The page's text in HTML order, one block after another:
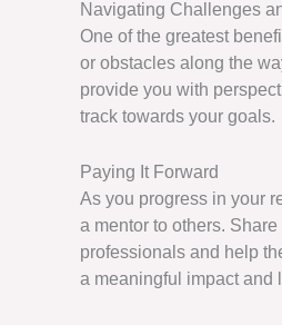
Navigating Challenges
One of the greatest
or obstacles along the
provide you with
track towards your goals.
Paying It Forward
As you progress in your
a mentor to others.
professionals and help
a meaningful impact and